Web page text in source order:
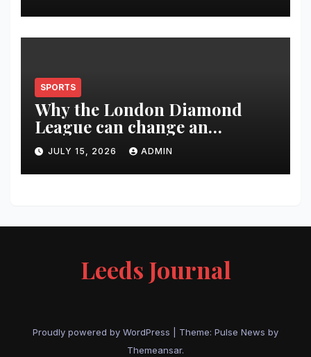
SPORTS
Why the London Diamond
League can change an
athlete’s season in one evening
JULY 15, 2026 ADMIN
Leeds Journal
Proudly powered by WordPress Theme: Pulse News by
Themeansar.